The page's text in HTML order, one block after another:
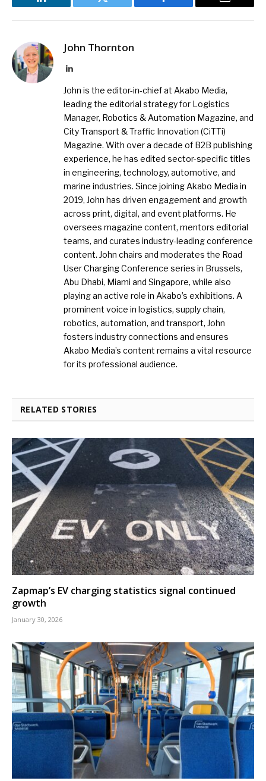
LinkedIn Twitter Facebook Email
John Thornton
LinkedIn
John is the editor-in-chief at Akabo Media,
leading the editorial strategy for Logistics
Manager, Robotics & Automation Magazine, and
City Transport & Traffic Innovation (CiTTi)
Magazine. With over a decade of B2B publishing
experience, he has edited sector-specific titles
in engineering, technology, automotive, and
marine industries. Since joining Akabo Media in
2019, John has driven engagement and growth
across print, digital, and event platforms. He
oversees magazine content, mentors editorial
teams, and curates industry-leading conference
content. John chairs and moderates the Road
User Charging Conference series in Brussels,
Abu Dhabi, Miami and Singapore, while also
playing an active role in Akabo’s exhibitions. A
prominent voice in logistics, supply chain,
robotics, automation, and transport, John
fosters industry connections and ensures
Akabo Media’s content remains a vital resource
for its professional audience.
RELATED STORIES
Zapmap’s EV charging statistics signal continued
growth
January 30, 2026